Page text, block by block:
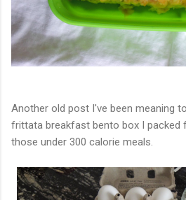
Another old post I've been meaning
frittata breakfast bento box I
those under 300 calorie meals.